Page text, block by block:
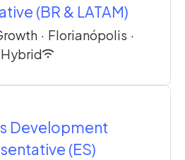
(BR & LATAM)
· Florianópolis ·
Hybrid
Development
(ES)